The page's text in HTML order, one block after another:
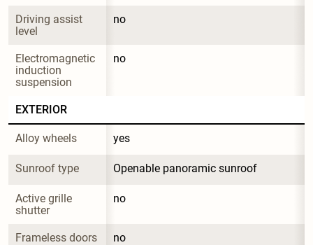
Driving assist
level
no
Electromagnetic
induction
suspension
no
EXTERIOR
Alloy wheels yes
Sunroof type Openable panoramic sunroof
Active grille
shutter
no
Frameless doors no